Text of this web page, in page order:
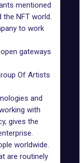
mentioned
the NFT world.
to work
gateways
Of Artists
and
with
gives the
worldwide.
are routinely